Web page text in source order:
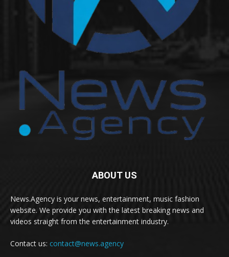
ABOUT US
News.Agency is your news, entertainment, music fashion
website. We provide you with the latest breaking news and
videos straight from the entertainment industry.
Contact us: contact@news.agency